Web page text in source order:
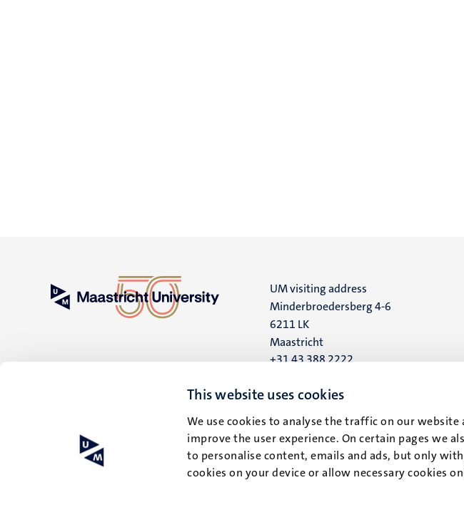
This website uses cookies
We use cookies to analyse the traffic on our
improve the user experience. On certain pages we
to personalise content, emails and ads, but only
cookies on your device or allow necessary cookies
UM visiting address
Minderbroedersberg 4-6
6211 LK
Maastricht
+31 43 388 2222
UM postal address
6200 MD
Maastricht